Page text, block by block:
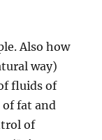
Also how
way)
fluids of
fat and
of